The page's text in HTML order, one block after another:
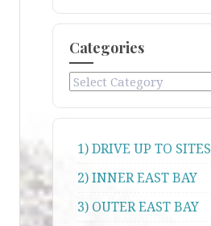
Categories
Categories
1) DRIVE UP TO SITES
2) INNER EAST BAY
3) OUTER EAST BAY